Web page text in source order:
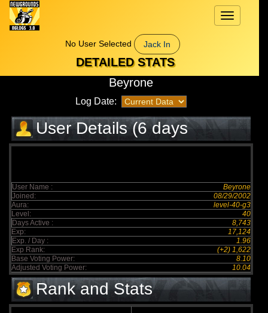
Toggle
navigation
No User Selected
Jack In
DETAILED STATS
Beyrone
Log Date:
User Details (6 days
elapsed)
User Name :
Beyrone
Joined:
08/29/2002
Aura:
level-40-g3
Level:
40
Days Active :
8,743
Exp:
17,124
Exp. / Day :
1.96
Exp Rank:
(+2) 1,622
Base Voting Power:
8.10
Adjusted Voting Power:
10.04
Rank and Stats